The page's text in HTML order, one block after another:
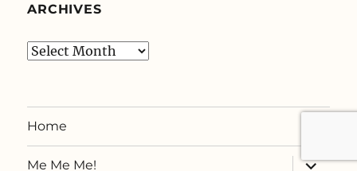
ARCHIVES
Archives
Home
Me Me Me!
expand